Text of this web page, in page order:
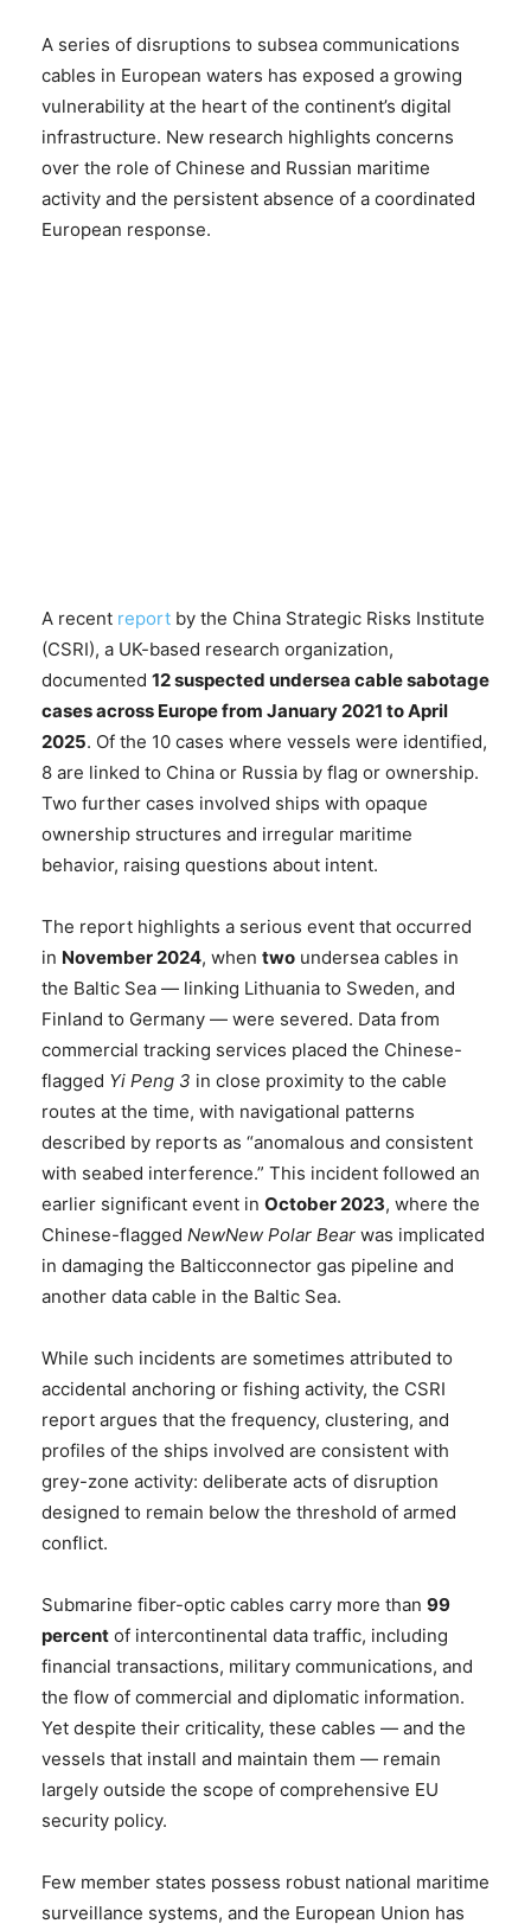
A series of disruptions to subsea communications
cables in European waters has exposed a growing
vulnerability at the heart of the continent’s digital
infrastructure. New research highlights concerns
over the role of Chinese and Russian maritime
activity and the persistent absence of a coordinated
European response.
A recent report by the China Strategic Risks Institute
(CSRI), a UK-based research organization,
documented 12 suspected undersea cable sabotage
cases across Europe from January 2021 to April
2025. Of the 10 cases where vessels were identified,
8 are linked to China or Russia by flag or ownership.
Two further cases involved ships with opaque
ownership structures and irregular maritime
behavior, raising questions about intent.
The report highlights a serious event that occurred
in November 2024, when two undersea cables in
the Baltic Sea — linking Lithuania to Sweden, and
Finland to Germany — were severed. Data from
commercial tracking services placed the Chinese-
flagged Yi Peng 3 in close proximity to the cable
routes at the time, with navigational patterns
described by reports as “anomalous and consistent
with seabed interference.” This incident followed an
earlier significant event in October 2023, where the
Chinese-flagged NewNew Polar Bear was implicated
in damaging the Balticconnector gas pipeline and
another data cable in the Baltic Sea.
While such incidents are sometimes attributed to
accidental anchoring or fishing activity, the CSRI
report argues that the frequency, clustering, and
profiles of the ships involved are consistent with
grey-zone activity: deliberate acts of disruption
designed to remain below the threshold of armed
conflict.
Submarine fiber-optic cables carry more than 99
percent of intercontinental data traffic, including
financial transactions, military communications, and
the flow of commercial and diplomatic information.
Yet despite their criticality, these cables — and the
vessels that install and maintain them — remain
largely outside the scope of comprehensive EU
security policy.
Few member states possess robust national maritime
surveillance systems, and the European Union has